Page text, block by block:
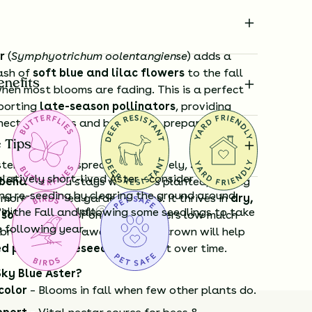
(Symphyotrichum oolentangiense) adds a
of soft blue and lilac flowers to the fall
most blooms are fading. This is a perfect
late-season pollinators, providing
as bees and butterflies prepare for
that can spread aggressively,Sky Blue
and stays where it’s planted, making
managed garden spaces. It thrives indry,
, even poor ones, and prefers low mulch
mulch away from the crown will help
perennial reseed
and persist over time.
Blue Aster?
– Blooms in fall when few other plants do.
Tips
short-lived Aster - consider
re-seeding by clearing the ground around
the Fall and allowing some seedlings to take
following year.
Shipping Info Questions?